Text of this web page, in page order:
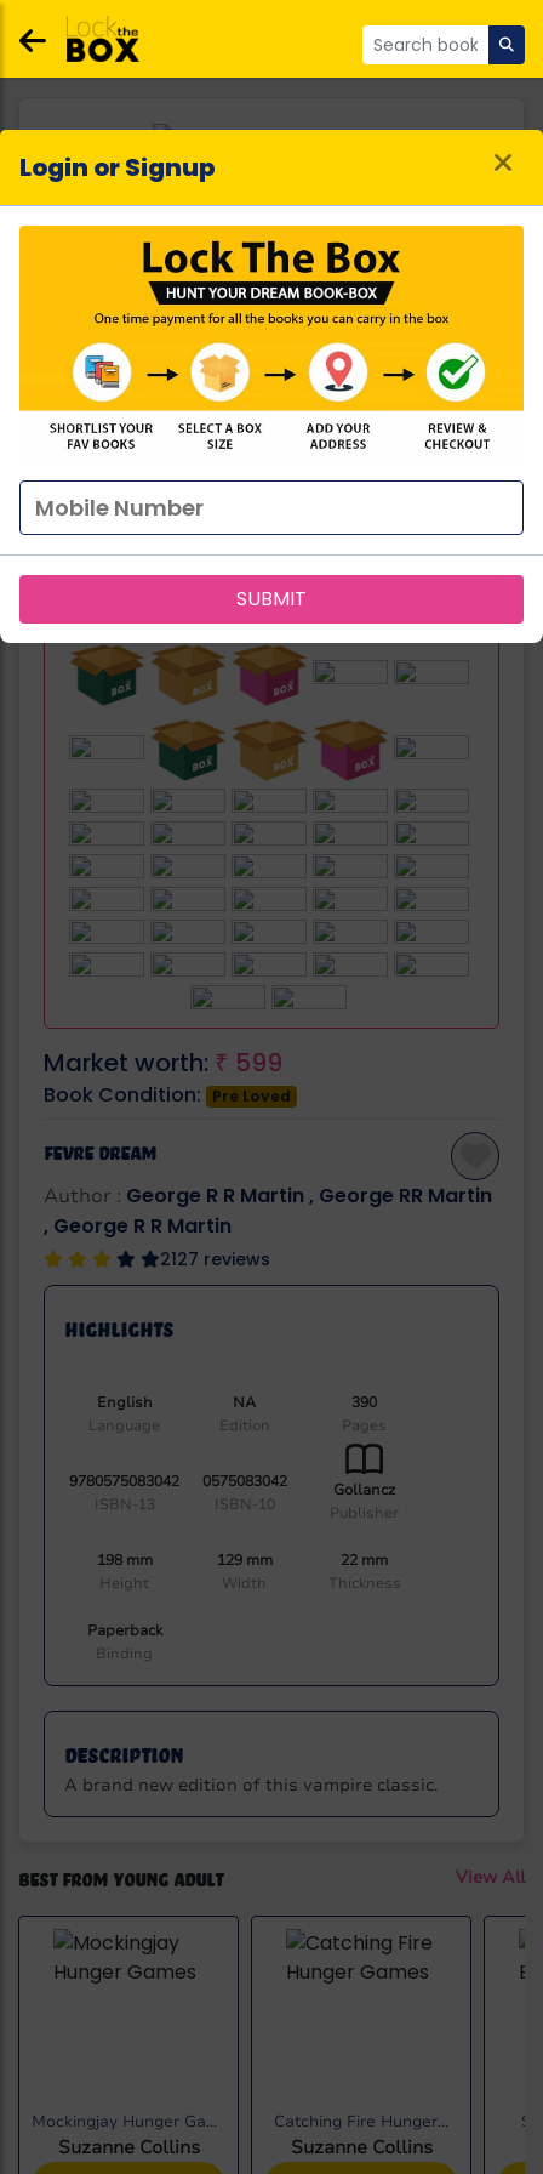
Login or Signup
SUBMIT
Can be fit in:
Market worth: ₹ 599
Book Condition: Pre Loved
Fevre Dream
Author : George R R Martin , George RR Martin
, George R R Martin
2127 reviews
Highlights
English
Language
NA
Edition
390
Pages
9780575083042
ISBN-13
0575083042
ISBN-10
Gollancz
Publisher
198 mm
Height
129 mm
Width
22 mm
Thickness
Paperback
Binding
Description
A brand new edition of this vampire classic.
Best from Young Adult View All
Mockingjay Hunger Games
Suzanne Collins
Catching Fire Hunger...
Suzanne Collins